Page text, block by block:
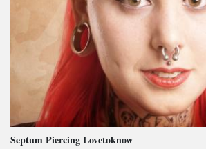
Septum Piercing Lovetoknow